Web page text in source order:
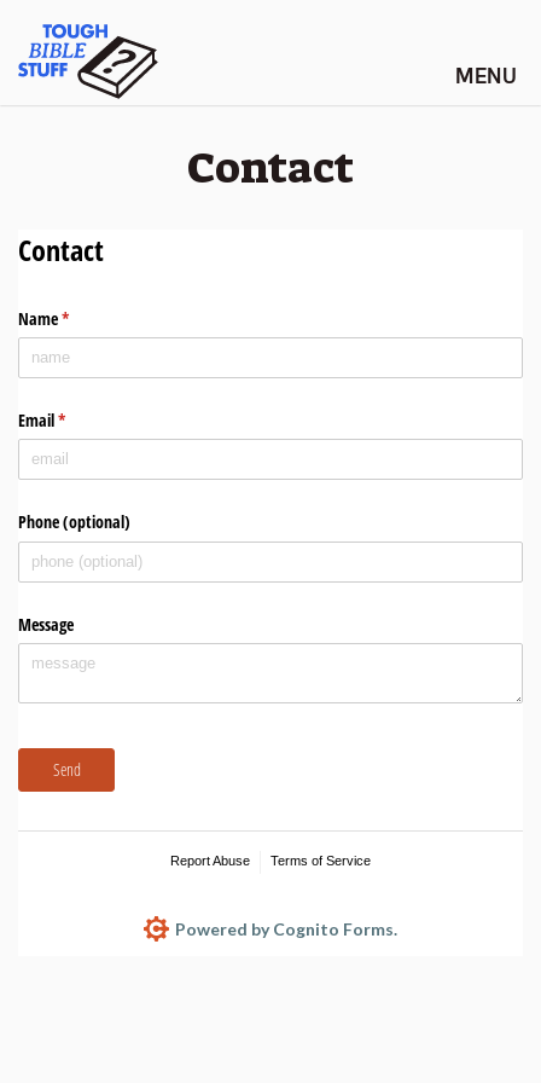
content
Tough Bible Stuff
Contact
Contact
Name*
(required)
Email*
(required)
Phone (optional)
Message
Send
Report Abuse Terms of Service
Powered by Cognito Forms.